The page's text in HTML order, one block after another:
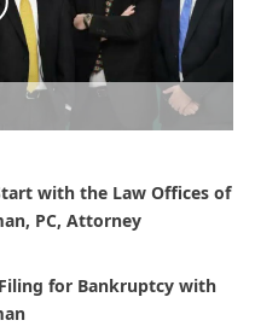
with the Law Offices of
PC, Attorney
for Bankruptcy with